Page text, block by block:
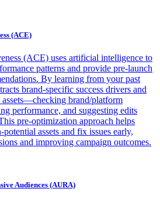
(ACE)
(ACE) uses artificial intelligence to
patterns and provide pre-launch
By learning from your past
brand-specific success drivers and
assets—checking brand/platform
performance, and suggesting edits
pre-optimization approach helps
assets and fix issues early,
and improving campaign outcomes.
Audiences (AURA)